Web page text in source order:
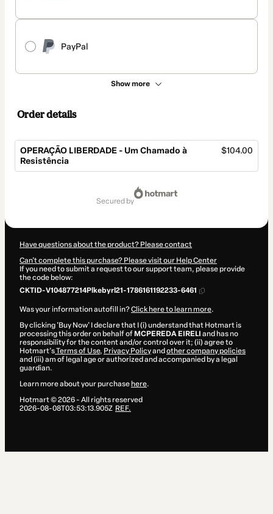
PayPal
Show more
Order details
OPERAÇÃO LIBERDADE - Um Chamado à
Resistência
$104.00
secured by
Have questions about the product? Please contact
Can't complete this purchase? Please visit our Help Center
If you need to submit a request to our support team, please provide
the code below:
CKTID-V104877214Plkebyrl21-1786161192233-6461
Was your information autofill in?Click here to learn more.
By clicking 'Buy Now' I declare that I (i) understand that Hotmart is
processing this order on behalf of MCPEREDA EIRELI and has no
responsibility for the content and/or control over it; (ii) agree to
Hotmart’sTerms of Use, Privacy Policyand other company policies
and (iii) am of legal age or authorized and accompanied by a legal
guardian.
Learn more about your purchase here.
Hotmart ©2026- All rights reserved
2026-08-08T03:53:13.905Z REF.